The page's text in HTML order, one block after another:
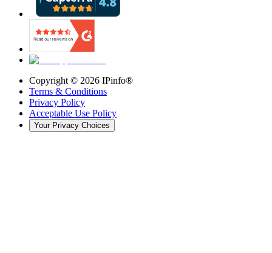
Copyright © 2026 IPinfo®
Terms & Conditions
Privacy Policy
Acceptable Use Policy
Your Privacy Choices